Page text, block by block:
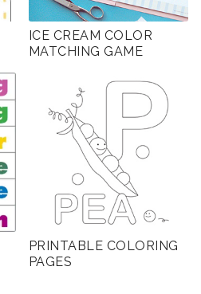
ICE CREAM COLOR
MATCHING GAME
PRINTABLE COLORING
PAGES